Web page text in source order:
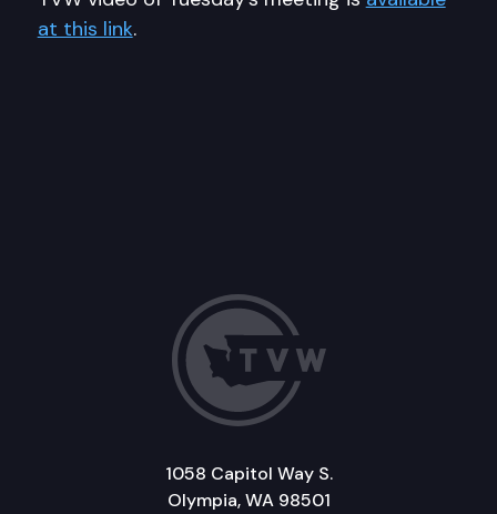
at this link.
1058 Capitol Way S.
Olympia, WA 98501